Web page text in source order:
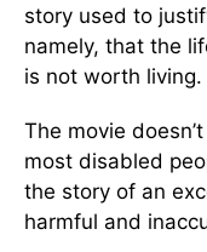
story used to
namely, that the
is not worth living.
The movie
most disabled
the story of an
harmful and